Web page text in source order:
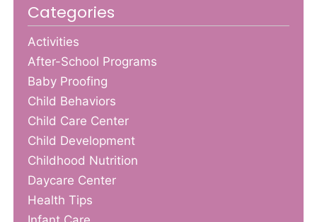
Categories
Activities
After-School Programs
Baby Proofing
Child Behaviors
Child Care Center
Child Development
Childhood Nutrition
Daycare Center
Health Tips